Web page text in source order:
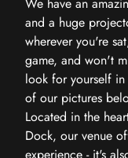
and a huge
wherever you're
game, and won't
look for yourself
of our pictures
Located in the
Dock, our venue